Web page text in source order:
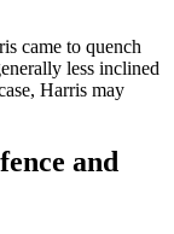
came to quench
less inclined
Harris may
and